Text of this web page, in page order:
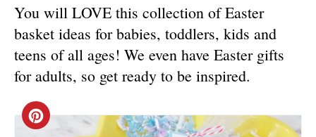
You will LOVE this collection of Easter
basket ideas for babies, toddlers, kids and
teens of all ages! We even have Easter gifts
for adults, so get ready to be inspired.
C